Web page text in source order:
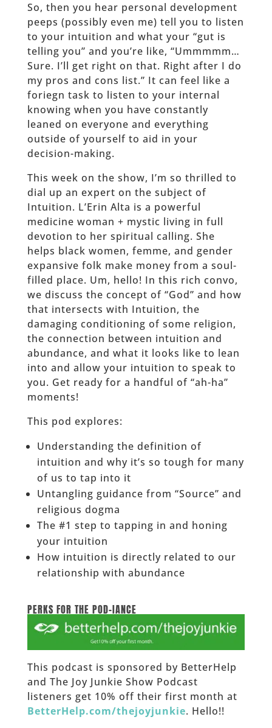
So, then you hear personal development
peeps (possibly even me) tell you to listen
to your intuition and what your “gut is
telling you” and you’re like, “Ummmmm…
Sure. I’ll get right on that. Right after I do
my pros and cons list.” It can feel like a
foriegn task to listen to your internal
knowing when you have constantly
leaned on everyone and everything
outside of yourself to aid in your
decision-making.
This week on the show, I’m so thrilled to
dial up an expert on the subject of
Intuition. L’Erin Alta is a powerful
medicine woman + mystic living in full
devotion to her spiritual calling. She
helps black women, femme, and gender
expansive folk make money from a soul-
filled place. Um, hello! In this rich convo,
we discuss the concept of “God” and how
that intersects with Intuition, the
damaging conditioning of some religion,
the connection between intuition and
abundance, and what it looks like to lean
into and allow your intuition to speak to
you. Get ready for a handful of “ah-ha”
moments!
This pod explores:
Understanding the definition of
intuition and why it’s so tough for many
of us to tap into it
Untangling guidance from “Source” and
religious dogma
The #1 step to tapping in and honing
your intuition
How intuition is directly related to our
relationship with abundance
PERKS FOR THE POD-IANCE
This podcast is sponsored by BetterHelp
and The Joy Junkie Show Podcast
listeners get 10% off their first month at
BetterHelp.com/thejoyjunkie. Hello!!